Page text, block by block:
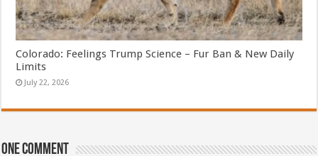
Colorado: Feelings Trump Science – Fur Ban & New Daily
Limits
July 22, 2026
One comment